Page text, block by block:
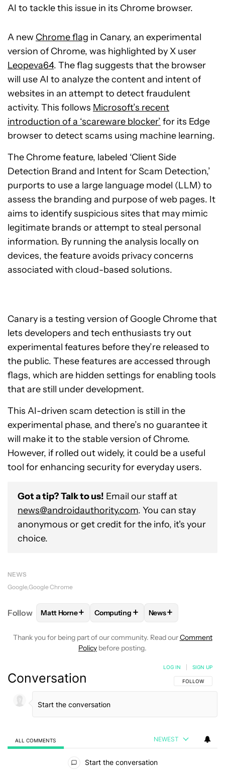
AI to tackle this issue in its Chrome browser.
A new Chrome flag in Canary, an experimental
version of Chrome, was highlighted by X user
Leopeva64. The flag suggests that the browser
will use AI to analyze the content and intent of
websites in an attempt to detect fraudulent
activity. This follows Microsoft’s recent
introduction of a ‘scareware blocker’ for its Edge
browser to detect scams using machine learning.
The Chrome feature, labeled ‘Client Side
Detection Brand and Intent for Scam Detection,’
purports to use a large language model (LLM) to
assess the branding and purpose of web pages. It
aims to identify suspicious sites that may mimic
legitimate brands or attempt to steal personal
information. By running the analysis locally on
devices, the feature avoids privacy concerns
associated with cloud-based solutions.
Canary is a testing version of Google Chrome that
lets developers and tech enthusiasts try out
experimental features before they’re released to
the public. These features are accessed through
flags, which are hidden settings for enabling tools
that are still under development.
This AI-driven scam detection is still in the
experimental phase, and there’s no guarantee it
will make it to the stable version of Chrome.
However, if rolled out widely, it could be a useful
tool for enhancing security for everyday users.
Got a tip? Talk to us! Email our staff at
news@androidauthority.com. You can stay
anonymous or get credit for the info, it's your
choice.
NEWS
Google Google Chrome
Follow FOLLOWFOLLOW "MATT HORNE" TO RECEIVE
Matt Horne+ FOLLOWFOLLOW "COMPUTING"
Computing + FOLLOW
News+
Thank you for being part of our community. Read ourComment
Policy before posting.
Conversation FOLLOW THIS
FOLLOW
LOG IN SIGN UP
ALL COMMENTS NEWEST
Start the conversation